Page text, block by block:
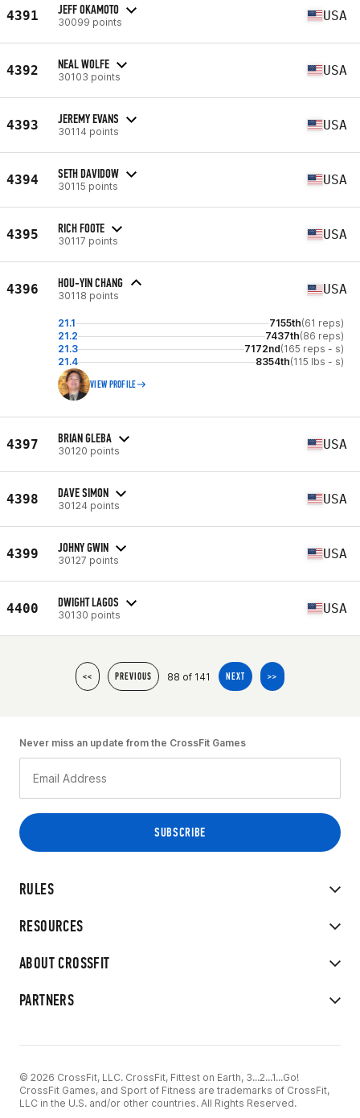
4391 JEFF OKAMOTO
30099 points USA
4392 NEAL WOLFE
30103 points USA
4393 JEREMY EVANS
30114 points USA
4394 SETH DAVIDOW
30115 points USA
4395 RICH FOOTE
30117 points USA
4396 HOU-YIN CHANG
30118 points USA
21.1 7155th(61 reps)
21.2
7437th(86 reps)
21.3
7172nd(165 reps - s)
21.4
8354th(115 lbs - s)
VIEW PROFILE
4397 BRIAN GLEBA
30120 points USA
4398 DAVE SIMON
30124 points USA
4399 JOHNY GWIN
30127 points USA
4400 DWIGHT LAGOS
30130 points USA
<< PREVIOUS 88 of 141 NEXT >>
RULES
RESOURCES
ABOUT CROSSFIT
PARTNERS
Never miss an update from the CrossFit Games
© 2026 CrossFit, LLC. CrossFit, Fittest on Earth, 3...2...1...Go!
CrossFit Games, and Sport of Fitness are trademarks of CrossFit,
LLC in the U.S. and/or other countries. All Rights Reserved.